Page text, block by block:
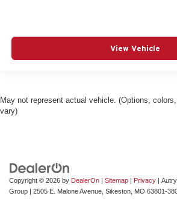
View Vehicle
May not represent actual vehicle. (Options,
vary)
Copyright © 2026 by DealerOn | Sitemap | Privacy |
Group | 2505 E. Malone Avenue, Sikeston, MO 63801-